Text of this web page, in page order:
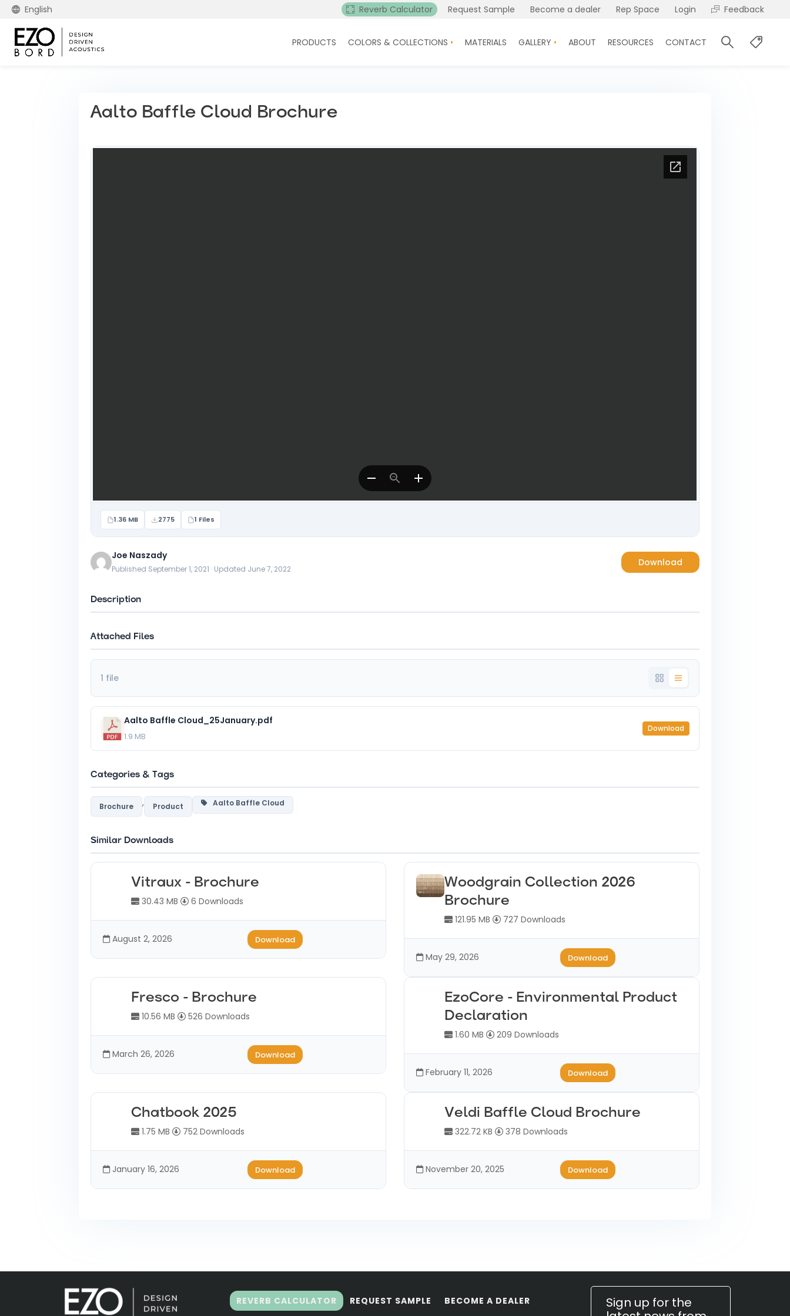
English Reverb Calculator Request Sample Become a dealer Rep Space Login Feedback
PRODUCTS COLORS & COLLECTIONS MATERIALS GALLERY ABOUT RESOURCES CONTACT
Aalto Baffle Cloud Brochure
1.36 MB 2775 1 Files
Joe Naszady
Published September 1, 2021 · Updated June 7, 2022
Download
Description
Attached Files
1 file
Aalto Baffle Cloud_25January.pdf
1.9 MB
Download
Categories & Tags
Brochure , Product Aalto Baffle Cloud
Similar Downloads
Vitraux - Brochure
30.43 MB 6 Downloads
August 2, 2026 Download
Woodgrain Collection 2026
Brochure
121.95 MB 727 Downloads
May 29, 2026 Download
Fresco - Brochure
10.56 MB 526 Downloads
March 26, 2026 Download
EzoCore - Environmental Product
Declaration
1.60 MB 209 Downloads
February 11, 2026 Download
Chatbook 2025
1.75 MB 752 Downloads
January 16, 2026 Download
Veldi Baffle Cloud Brochure
322.72 KB 378 Downloads
November 20, 2025 Download
REVERB CALCULATOR REQUEST SAMPLE BECOME A DEALER
Sign up for the